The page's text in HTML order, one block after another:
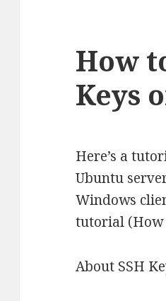
How
Keys
Here’s a
Ubuntu
Windows
tutorial (How
About SSH